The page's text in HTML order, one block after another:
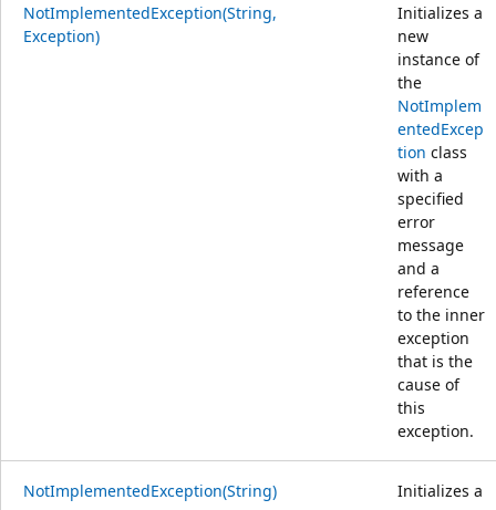
NotImplementedException(String,
Exception)
Initializes a
new
instance of
the
NotImplem
entedExcep
tion class
with a
specified
error
message
and a
reference
to the inner
exception
that is the
cause of
this
exception.
NotImplementedException(String)
Initializes a